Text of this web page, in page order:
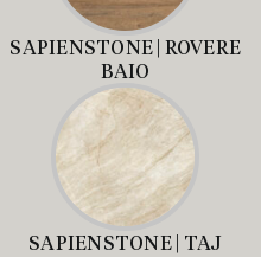
SAPIENSTONE | ROVERE
BAIO
SAPIENSTONE | TAJ